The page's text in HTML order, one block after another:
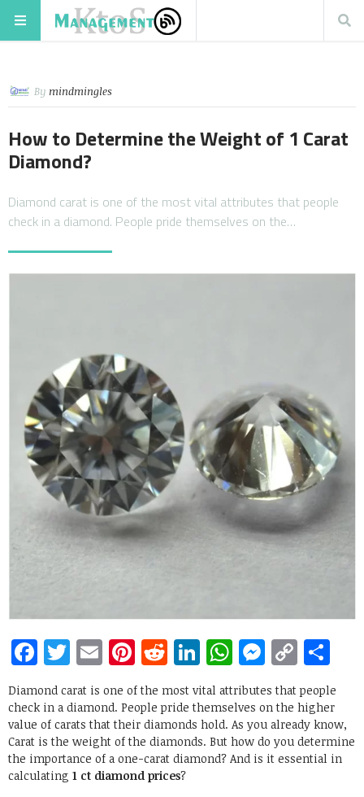
By mindmingles
How to Determine the Weight of 1 Carat
Diamond?
Diamond carat is one of the most vital attributes that people
check in a diamond. People pride themselves on the…
Facebook
Twitter
EmailPinterest
RedditLinkedIn
WhatsApp
Copy
Link
Diamond carat is one of the most vital attributes that people
check in a diamond. People pride themselves on the higher
value of carats that their diamonds hold. As you already know,
Carat is the weight of the diamonds. But how do you determine
the importance of a one-carat diamond? And is it essential in
calculating 1 ct diamond prices?